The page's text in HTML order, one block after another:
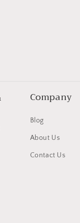
Company
Blog
About Us
Contact Us